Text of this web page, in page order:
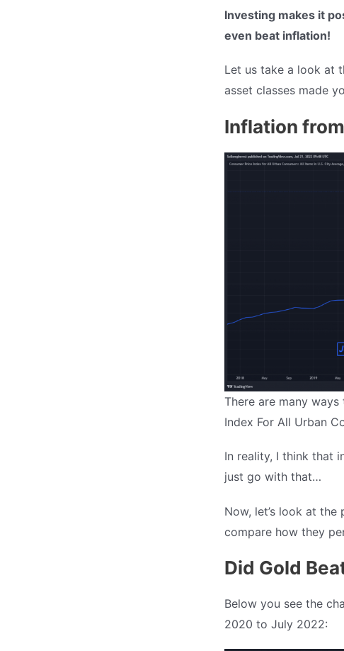
Investing makes it
even beat inflation!
Let us take a look at
asset classes made
Inflation
There are many
Index For All Urban
In reality, I think that
just go with that…
Now, let’s look at
compare how they
Did Gold
Below you see the
2020 to July 2022: